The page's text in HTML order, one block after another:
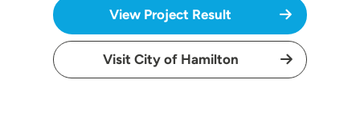
View Project Result
Visit City of Hamilton